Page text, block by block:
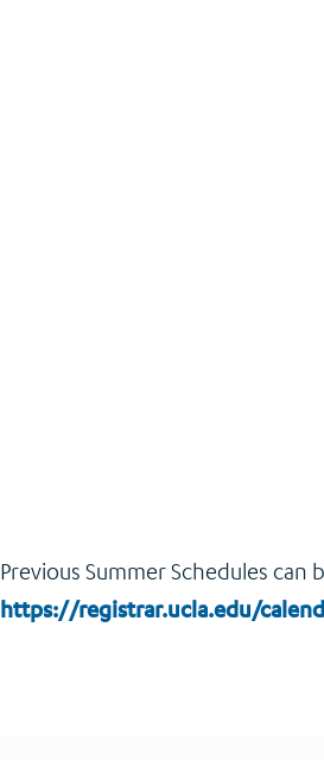
Previous Summer Schedules can
https://registrar.ucla.edu/